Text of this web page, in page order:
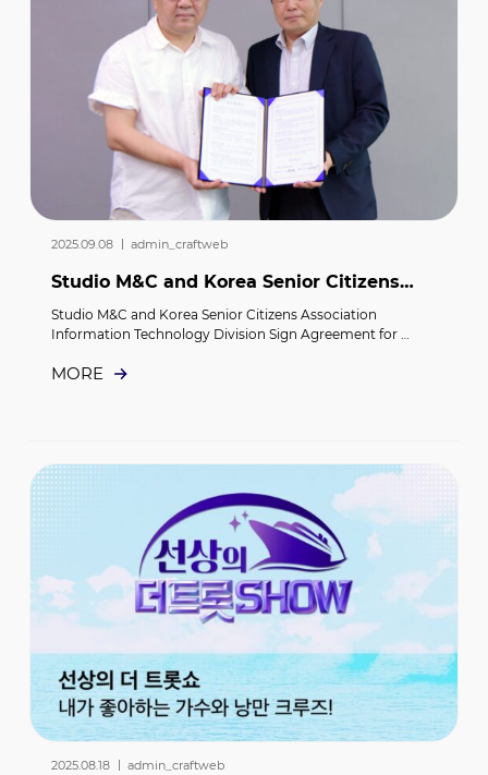
2025.09.08 ｜ admin_craftweb
Studio M&C and Korea Senior Citizens
Association Information Technology
Division Sign...
Studio M&C and Korea Senior Citizens Association
Information Technology Division Sign Agreement for
business agreement with the Information Technology
strengthen mutual cooperation. The signing ceremony
was attended by Lee Tae-kyung, CEO of Studio M&C, and
Choi Woon, Chairman of the Smart Senior Center Policy
Committee of the Korea Senior Citizens Association.
MORE
2025.08.18 ｜ admin_craftweb